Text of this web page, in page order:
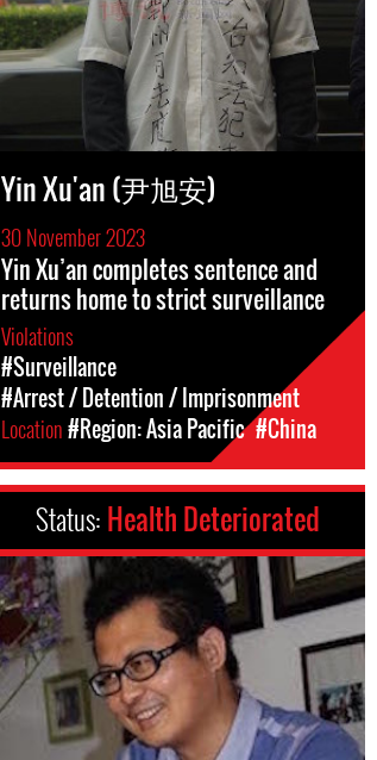
Yin Xu'an (尹旭安)
30 November 2023
Yin Xu’an completes sentence and
returns home to strict surveillance
Violations
#Surveillance
#Arrest / Detention / Imprisonment
Location#Region: Asia Pacific #China
Status: Health Deteriorated